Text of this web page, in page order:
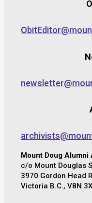
Mount Doug Alumni
c/o Mount Douglas
3970 Gordon Head
Victoria B.C., V8N